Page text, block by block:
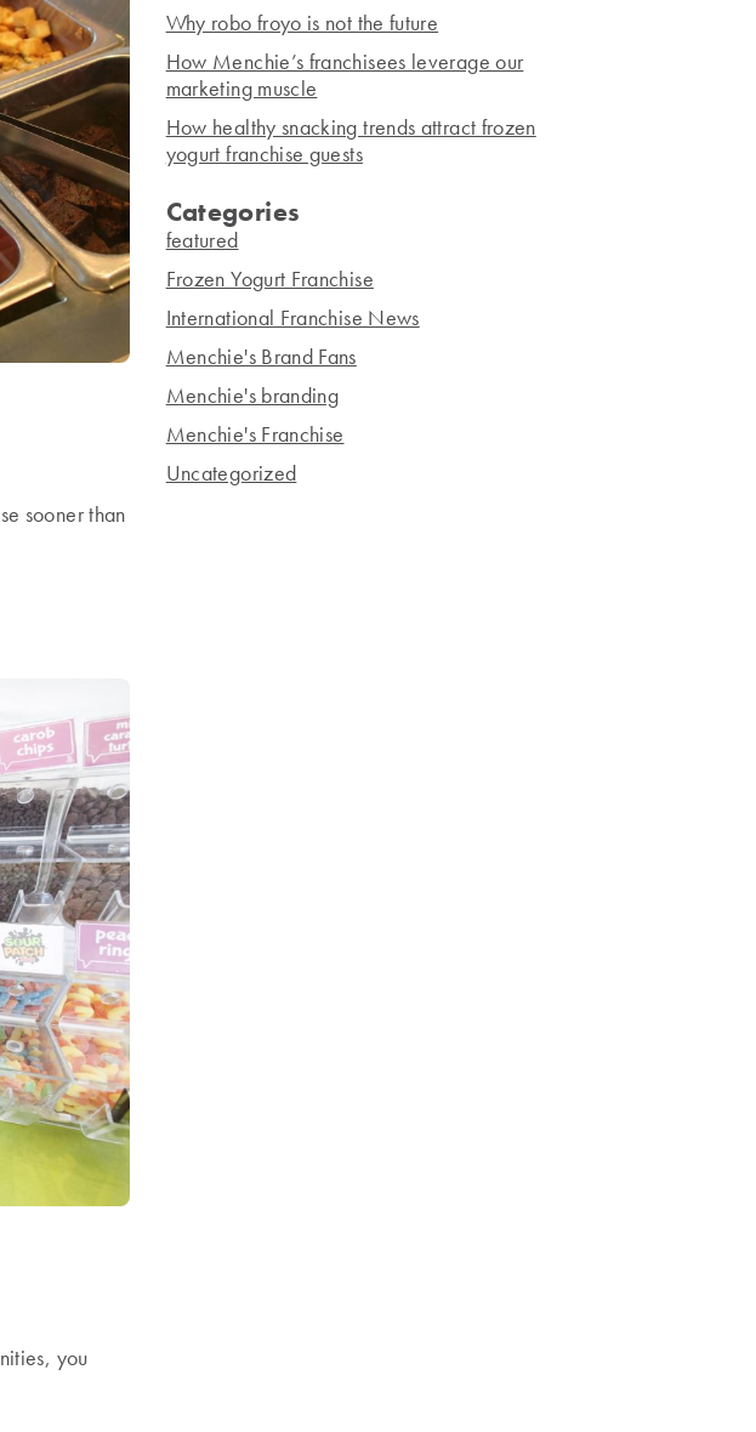
sooner than
you
Why robo froyo is not the future
How Menchie’s franchisees leverage our
marketing muscle
How healthy snacking trends attract frozen
yogurt franchise guests
Categories
featured
Frozen Yogurt Franchise
International Franchise News
Menchie's Brand Fans
Menchie's branding
Menchie's Franchise
Uncategorized